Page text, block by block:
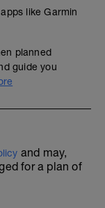
like Garmin
planned
guide you
and may,
for a plan of